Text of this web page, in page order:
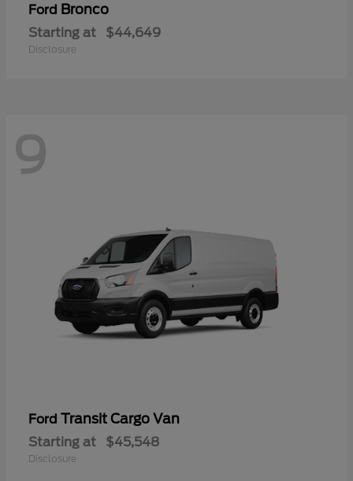
Ford Bronco
Starting at $44,649
Disclosure
9
Ford Transit Cargo Van
Starting at $45,548
Disclosure